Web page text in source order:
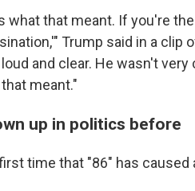
what that meant. If you're
Trump said in a clip
and clear. He wasn't
meant."
up in politics before
time that "86" has caused